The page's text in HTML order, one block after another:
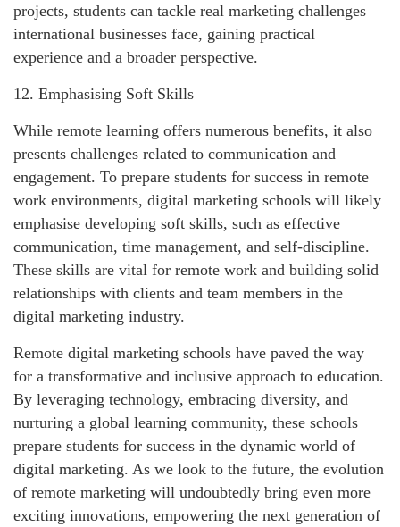
projects, students can tackle real marketing challenges
international businesses face, gaining practical
experience and a broader perspective.
12. Emphasising Soft Skills
While remote learning offers numerous benefits, it also
presents challenges related to communication and
engagement. To prepare students for success in remote
work environments, digital marketing schools will likely
emphasise developing soft skills, such as effective
communication, time management, and self-discipline.
These skills are vital for remote work and building solid
relationships with clients and team members in the
digital marketing industry.
Remote digital marketing schools have paved the way
for a transformative and inclusive approach to education.
By leveraging technology, embracing diversity, and
nurturing a global learning community, these schools
prepare students for success in the dynamic world of
digital marketing. As we look to the future, the evolution
of remote marketing will undoubtedly bring even more
exciting innovations, empowering the next generation of